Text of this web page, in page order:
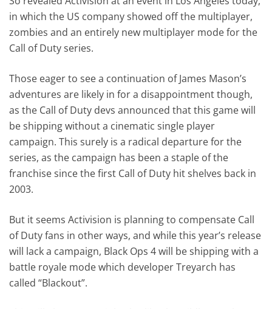
in which the US company showed off the multiplayer,
zombies and an entirely new multiplayer mode for the
Call of Duty series.
Those eager to see a continuation of James Mason’s
adventures are likely in for a disappointment though,
as the Call of Duty devs announced that this game will
be shipping without a cinematic single player
campaign. This surely is a radical departure for the
series, as the campaign has been a staple of the
franchise since the first Call of Duty hit shelves back in
2003.
But it seems Activision is planning to compensate Call
of Duty fans in other ways, and while this year’s release
will lack a campaign, Black Ops 4 will be shipping with a
battle royale mode which developer Treyarch has
called “Blackout”.